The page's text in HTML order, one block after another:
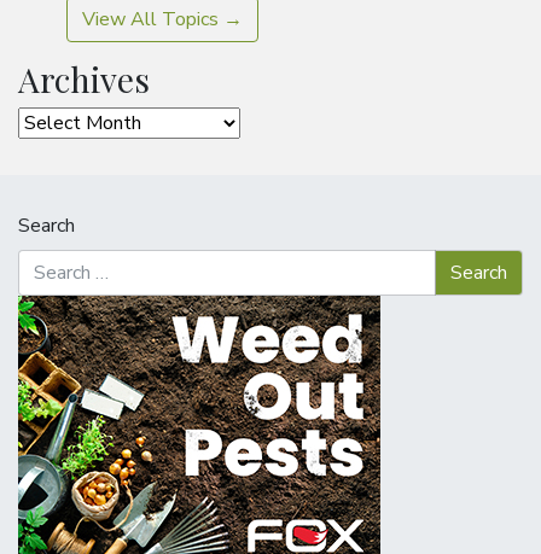
View All Topics →
Archives
Archives
Search